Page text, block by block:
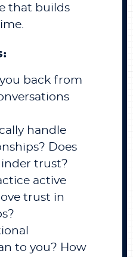
that builds
back from
handle
Does
trust?
active
trust in
to you? How